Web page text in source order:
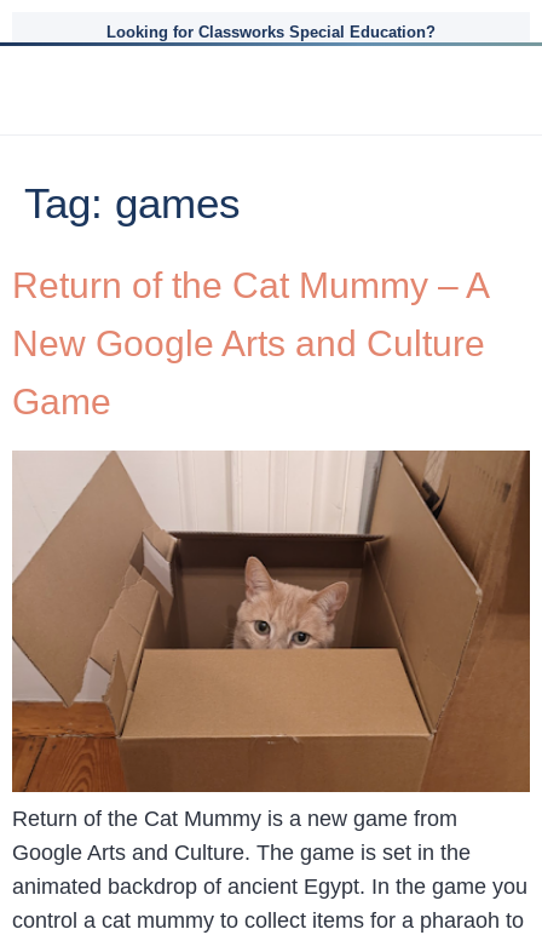
Looking for Classworks Special Education?
Tag: games
Return of the Cat Mummy – A
New Google Arts and Culture
Game
Return of the Cat Mummy is a new game from
Google Arts and Culture. The game is set in the
animated backdrop of ancient Egypt. In the game you
control a cat mummy to collect items for a pharaoh to